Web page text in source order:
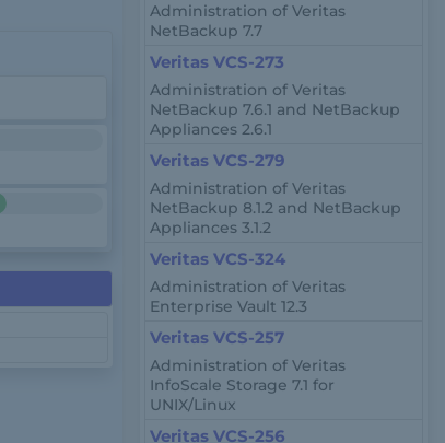
Administration of Veritas
NetBackup 7.7
Veritas VCS-273
Administration of Veritas
NetBackup 7.6.1 and NetBackup
Appliances 2.6.1
Veritas VCS-279
Administration of Veritas
NetBackup 8.1.2 and NetBackup
Appliances 3.1.2
Veritas VCS-324
Administration of Veritas
Enterprise Vault 12.3
Veritas VCS-257
Administration of Veritas
InfoScale Storage 7.1 for
UNIX/Linux
Veritas VCS-256